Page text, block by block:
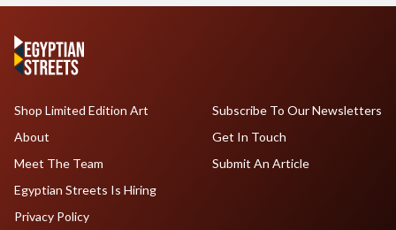
Shop Limited Edition Art
About
Meet The Team
Egyptian Streets Is Hiring
Subscribe To Our Newsletters
Get In Touch
Submit An Article
Privacy Policy